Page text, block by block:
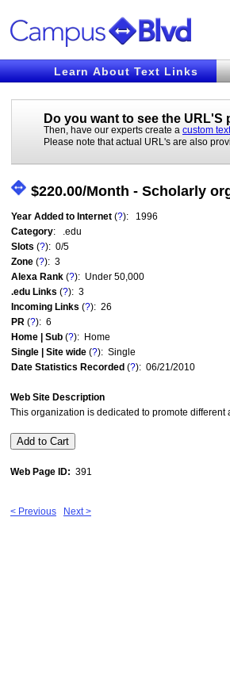
Learn About Text Links
Do you want to see the URL'S
Then, have our experts create a custom
Please note that actual URL's are also
$220.00/Month - Scholarly
Year Added to Internet (?): 1996
Category: .edu
Slots (?): 0/5
Zone (?): 3
Alexa Rank (?): Under 50,000
.edu Links (?): 3
Incoming Links (?): 26
PR (?): 6
Home | Sub (?): Home
Single | Site wide (?): Single
Date Statistics Recorded (?): 06/21/2010
Web Site Description
This organization is dedicated to promote
Web Page ID: 391
< Previous Next >